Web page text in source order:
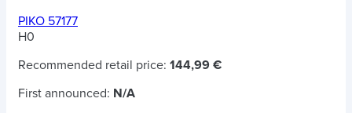
PIKO 57177
H0
Recommended retail price: 144,99 €
First announced: N/A